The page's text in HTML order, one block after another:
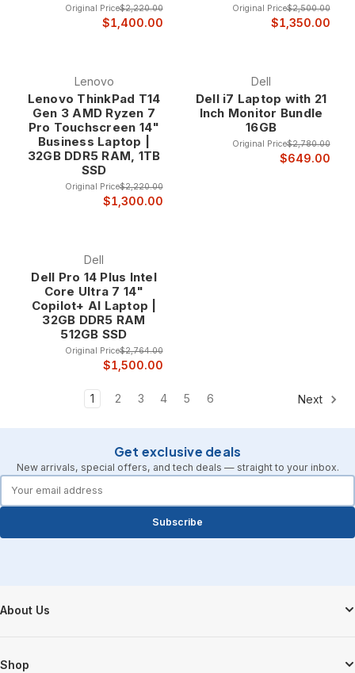
Original Price$2,220.00
$1,400.00
Original Price$2,500.00
$1,350.00
Lenovo
Lenovo ThinkPad T14
Gen 3 AMD Ryzen 7
Pro Touchscreen 14"
Business Laptop |
32GB DDR5 RAM, 1TB
SSD
Original Price$2,220.00
$1,300.00
Dell
Dell i7 Laptop with 21
Inch Monitor Bundle
16GB
Original Price$2,780.00
$649.00
Dell
Dell Pro 14 Plus Intel
Core Ultra 7 14"
Copilot+ AI Laptop |
32GB DDR5 RAM
512GB SSD
Original Price$2,764.00
$1,500.00
1 2 3 4 5 6 Next
Get exclusive deals
New arrivals, special offers, and tech deals — straight to your inbox.
Subscribe
Footer Start
About Us
Shop